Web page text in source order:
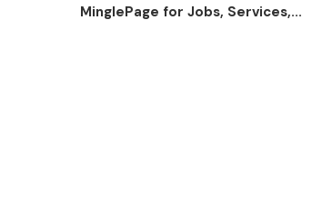
MinglePage for Jobs, Services,...